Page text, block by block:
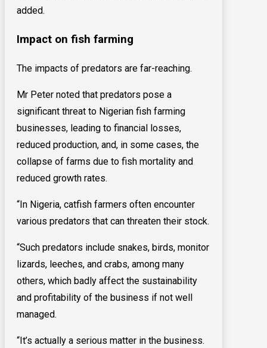
added.
Impact on fish farming
The impacts of predators are far-reaching.
Mr Peter noted that predators pose a
significant threat to Nigerian fish farming
businesses, leading to financial losses,
reduced production, and, in some cases, the
collapse of farms due to fish mortality and
reduced growth rates.
“In Nigeria, catfish farmers often encounter
various predators that can threaten their stock.
“Such predators include snakes, birds, monitor
lizards, leeches, and crabs, among many
others, which badly affect the sustainability
and profitability of the business if not well
managed.
“It’s actually a serious matter in the business.